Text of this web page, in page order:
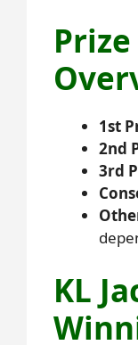
1st
2nd
3rd
KL